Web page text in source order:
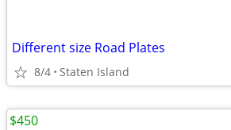
Different size Road Plates
8/4 Staten Island
$450